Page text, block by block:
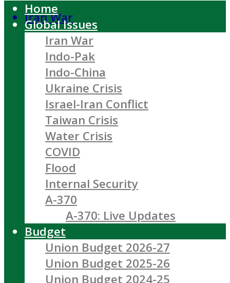
Iran War
Home
Global Issues
Iran War
Indo-Pak
Indo-China
Ukraine Crisis
Israel-Iran Conflict
Taiwan Crisis
Water Crisis
COVID
Flood
Internal Security
A-370
A-370: Live Updates
Budget
Union Budget 2026-27
Union Budget 2025-26
Union Budget 2024-25